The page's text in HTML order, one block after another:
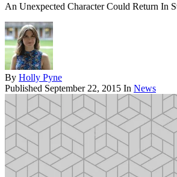
An Unexpected Character Could Return In
By Holly Pyne
Published September 22, 2015 In News